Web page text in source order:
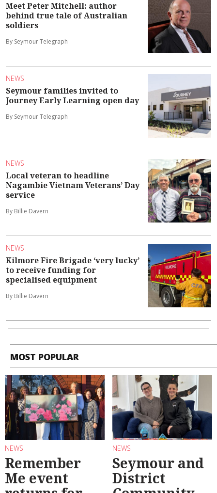
Meet Peter Mitchell: author
behind true tale of Australian
soldiers
By Seymour Telegraph
NEWS
Seymour families invited to
Journey Early Learning open day
By Seymour Telegraph
NEWS
Local veteran to headline
Nagambie Vietnam Veterans’ Day
service
By Billie Davern
NEWS
Kilmore Fire Brigade ‘very lucky’
to receive funding for
specialised equipment
By Billie Davern
MOST POPULAR
NEWS
Remember
Me event
NEWS
Seymour and
District